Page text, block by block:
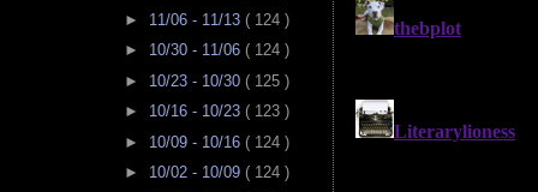
► 11/06 - 11/13 ( 124 )
► 10/30 - 11/06 ( 124 )
► 10/23 - 10/30 ( 125 )
► 10/16 - 10/23 ( 123 )
► 10/09 - 10/16 ( 124 )
► 10/02 - 10/09 ( 124 )